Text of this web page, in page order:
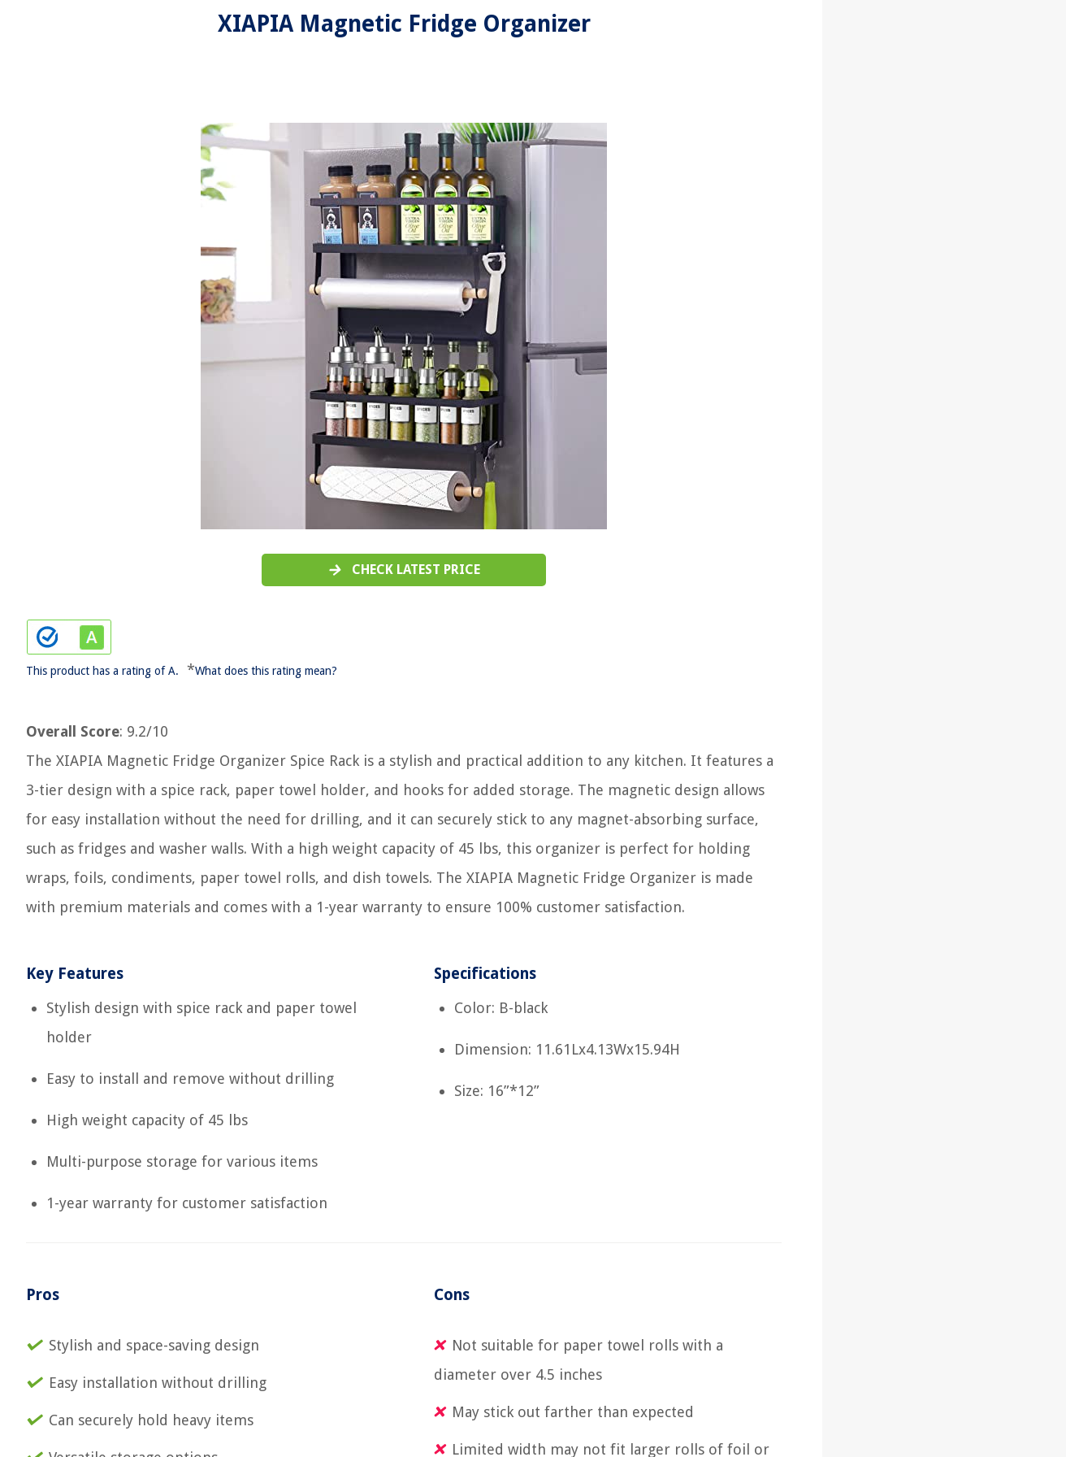
XIAPIA Magnetic Fridge Organizer
CHECK LATEST PRICE
This product has a rating of A. *What does this rating mean?
Overall Score: 9.2/10
The XIAPIA Magnetic Fridge Organizer Spice Rack is a stylish and practical addition to any kitchen. It features a
3-tier design with a spice rack, paper towel holder, and hooks for added storage. The magnetic design allows
for easy installation without the need for drilling, and it can securely stick to any magnet-absorbing surface,
such as fridges and washer walls. With a high weight capacity of 45 lbs, this organizer is perfect for holding
wraps, foils, condiments, paper towel rolls, and dish towels. The XIAPIA Magnetic Fridge Organizer is made
with premium materials and comes with a 1-year warranty to ensure 100% customer satisfaction.
Key Features
Stylish design with spice rack and paper towel
holder
Easy to install and remove without drilling
High weight capacity of 45 lbs
Multi-purpose storage for various items
1-year warranty for customer satisfaction
Specifications
Color: B-black
Dimension: 11.61Lx4.13Wx15.94H
Size: 16”*12”
Pros
Stylish and space-saving design
Easy installation without drilling
Can securely hold heavy items
Cons
Not suitable for paper towel rolls with a
diameter over 4.5 inches
May stick out farther than expected
Limited width may not fit larger rolls of foil or